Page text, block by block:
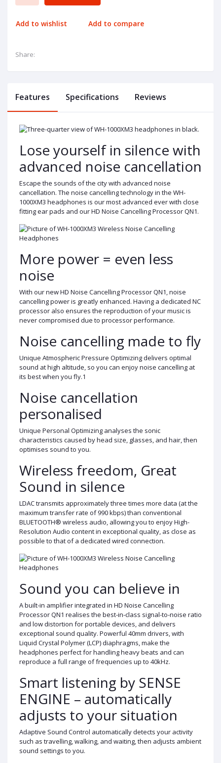
Add to wishlist Add to compare
Share:
Features Specifications Reviews
Lose yourself in silence with
advanced noise cancellation
Escape the sounds of the city with advanced noise
cancellation. The noise cancelling technology in the WH-
1000XM3 headphones is our most advanced ever with close
fitting ear pads and our HD Noise Cancelling Processor QN1.
More power = even less
noise
With our new HD Noise Cancelling Processor QN1, noise
cancelling power is greatly enhanced. Having a dedicated NC
processor also ensures the reproduction of your music is
never compromised due to processor performance.
Noise cancelling made to fly
Unique Atmospheric Pressure Optimizing delivers optimal
sound at high altitude, so you can enjoy noise cancelling at
its best when you fly.1
Noise cancellation
personalised
Unique Personal Optimizing analyses the sonic
characteristics caused by head size, glasses, and hair, then
optimises sound to you.
Wireless freedom, Great
Sound in silence
LDAC transmits approximately three times more data (at the
maximum transfer rate of 990 kbps) than conventional
BLUETOOTH® wireless audio, allowing you to enjoy High-
Resolution Audio content in exceptional quality, as close as
possible to that of a dedicated wired connection.
Sound you can believe in
A built-in amplifier integrated in HD Noise Cancelling
Processor QN1 realises the best-in-class signal-to-noise ratio
and low distortion for portable devices, and delivers
exceptional sound quality. Powerful 40mm drivers, with
Liquid Crystal Polymer (LCP) diaphragms, make the
headphones perfect for handling heavy beats and can
reproduce a full range of frequencies up to 40kHz.
Smart listening by SENSE
ENGINE – automatically
adjusts to your situation
Adaptive Sound Control automatically detects your activity
such as travelling, walking, and waiting, then adjusts ambient
sound settings to you.